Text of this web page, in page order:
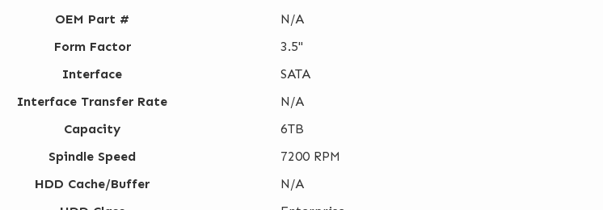
OEM Part #
N/A
Form Factor
3.5"
Interface
SATA
Interface Transfer Rate
N/A
Capacity
6TB
Spindle Speed
7200 RPM
HDD Cache/Buffer
N/A